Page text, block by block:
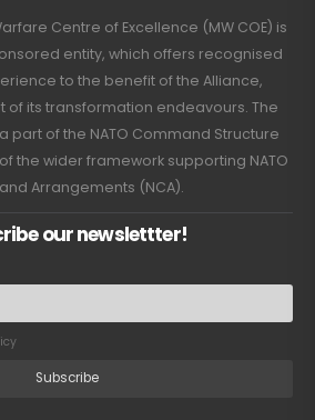
Centre of Excellence (MW COE) is
entity, which offers recognised
to the benefit of the Alliance,
of its transformation endeavours. The
a part of the NATO Command Structure
the wider framework supporting NATO
Arrangements (NCA).
our newslettter!